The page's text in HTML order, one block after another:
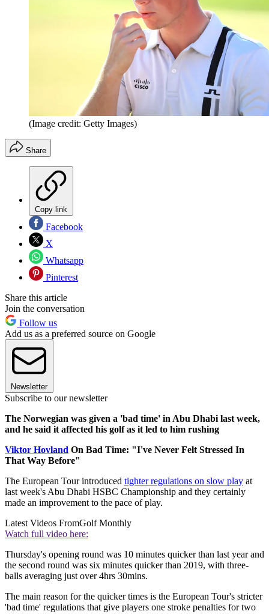
(Image credit: Getty Images)
Share
Copy link
Facebook
X
Whatsapp
Pinterest
Share this article
Join the conversation
Follow us
Add us as a preferred source on Google
Newsletter
Subscribe to our newsletter
The Norwegian was given a 'bad time' in Abu Dhabi last week,
and he said it affected his golf as it led to him rushing
Viktor Hovland On Bad Time: "I've Never Felt Stressed In
That Way Before"
The European Tour introduced tighter regulations on slow play at
last week's Abu Dhabi HSBC Championship and they certainly
made an improvement to the pace of play.
Latest Videos FromGolf Monthly
Watch full video here:
Thursday's opening round was 10 minutes quicker than last year and
the second round was six minutes quicker than 2019, with three-
balls averaging just over 4hrs 30mins.
The main reason for the quicker times is the European Tour's stricter
'bad time' regulations that give players one stroke penalties for two